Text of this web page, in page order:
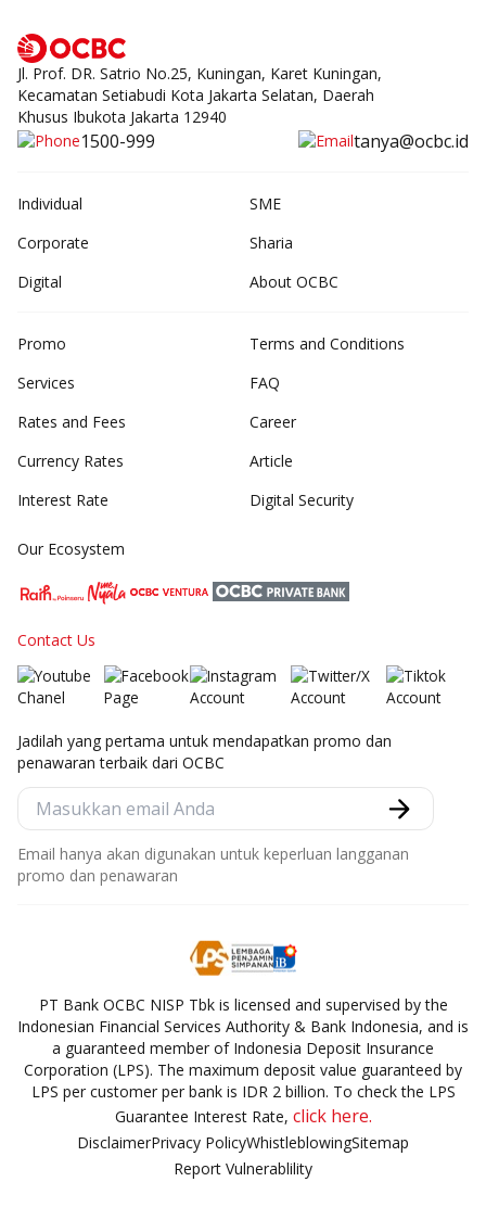
Jl. Prof. DR. Satrio No.25, Kuningan, Karet Kuningan,
Kecamatan Setiabudi Kota Jakarta Selatan, Daerah
Khusus Ibukota Jakarta 12940
1500-999 tanya@ocbc.id
Individual
SME
Corporate
Sharia
Digital
About OCBC
Promo
Services
Rates and Fees
Currency Rates
Interest Rate
Terms and Conditions
FAQ
Career
Article
Digital Security
Our Ecosystem
Contact Us
Jadilah yang pertama untuk mendapatkan promo dan
penawaran terbaik dari OCBC
Email hanya akan digunakan untuk keperluan langganan
promo dan penawaran
PT Bank OCBC NISP Tbk is licensed and supervised by the
Indonesian Financial Services Authority & Bank Indonesia, and is
a guaranteed member of Indonesia Deposit Insurance
Corporation (LPS). The maximum deposit value guaranteed by
LPS per customer per bank is IDR 2 billion. To check the LPS
Guarantee Interest Rate, click here.
DisclaimerPrivacy PolicyWhistleblowingSitemap
Report Vulnerablility